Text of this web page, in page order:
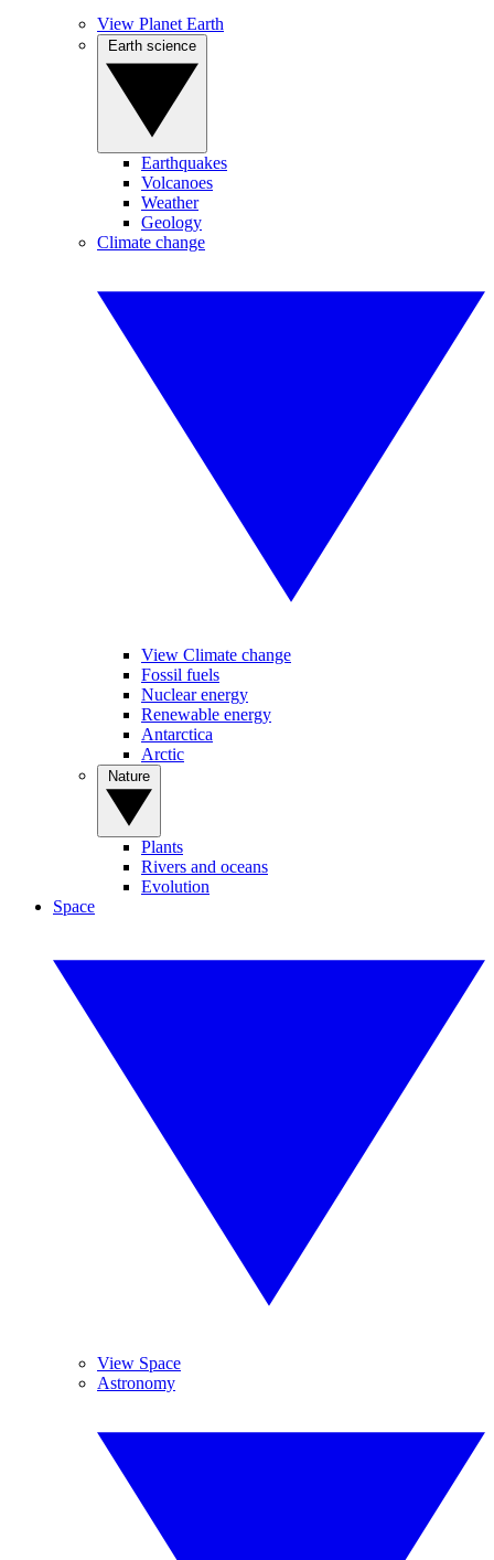
View Planet Earth
Earthquakes
Volcanoes
Weather
Geology
Climate change
View Climate change
Fossil fuels
Nuclear energy
Renewable energy
Antarctica
Arctic
Plants
Rivers and oceans
Evolution
Space
View Space
Astronomy